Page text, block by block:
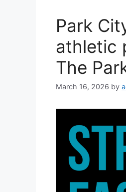
Park
athletic
The
March 16, 2026 by